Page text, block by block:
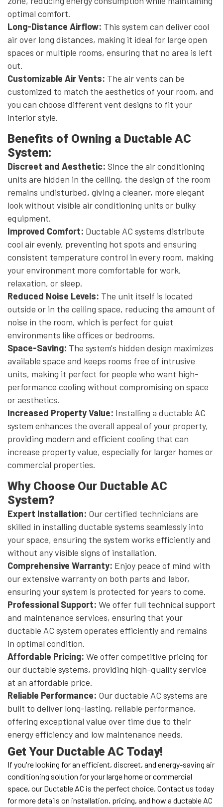
optimal comfort.
Long-Distance Airflow: This system can deliver cool
air over long distances, making it ideal for large open
spaces or multiple rooms, ensuring that no area is left
out.
Customizable Air Vents: The air vents can be
customized to match the aesthetics of your room, and
you can choose different vent designs to fit your
interior style.
Benefits of Owning a Ductable AC
System:
Discreet and Aesthetic: Since the air conditioning
units are hidden in the ceiling, the design of the room
remains undisturbed, giving a cleaner, more elegant
look without visible air conditioning units or bulky
equipment.
Improved Comfort: Ductable AC systems distribute
cool air evenly, preventing hot spots and ensuring
consistent temperature control in every room, making
your environment more comfortable for work,
relaxation, or sleep.
Reduced Noise Levels: The unit itself is located
outside or in the ceiling space, reducing the amount of
noise in the room, which is perfect for quiet
environments like offices or bedrooms.
Space-Saving: The system's hidden design maximizes
available space and keeps rooms free of intrusive
units, making it perfect for people who want high-
performance cooling without compromising on space
or aesthetics.
Increased Property Value: Installing a ductable AC
system enhances the overall appeal of your property,
providing modern and efficient cooling that can
increase property value, especially for larger homes or
commercial properties.
Why Choose Our Ductable AC
System?
Expert Installation: Our certified technicians are
skilled in installing ductable systems seamlessly into
your space, ensuring the system works efficiently and
without any visible signs of installation.
Comprehensive Warranty: Enjoy peace of mind with
our extensive warranty on both parts and labor,
ensuring your system is protected for years to come.
Professional Support: We offer full technical support
and maintenance services, ensuring that your
ductable AC system operates efficiently and remains
in optimal condition.
Affordable Pricing: We offer competitive pricing for
our ductable systems, providing high-quality service
at an affordable price.
Reliable Performance: Our ductable AC systems are
built to deliver long-lasting, reliable performance,
offering exceptional value over time due to their
energy efficiency and low maintenance needs.
Get Your Ductable AC Today!
If you're looking for an efficient, discreet, and energy-saving air
conditioning solution for your large home or commercial
space, our Ductable AC is the perfect choice. Contact us today
for more details on installation, pricing, and how a ductable AC